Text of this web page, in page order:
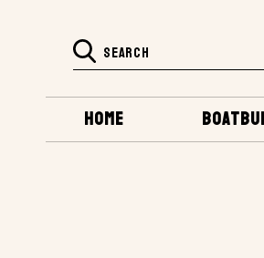
HOME